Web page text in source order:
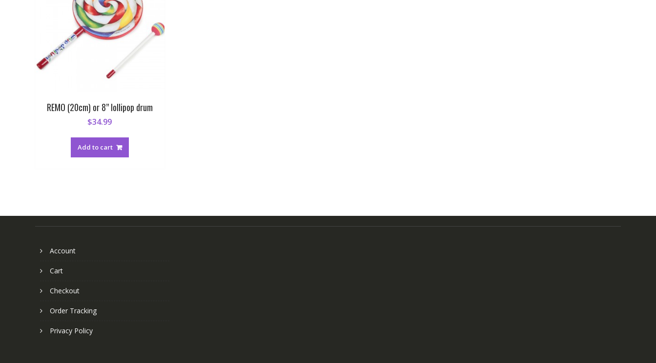
REMO (20cm) or 8” lollipop drum
$34.99
Add to cart
Account
Cart
Checkout
Order Tracking
Privacy Policy